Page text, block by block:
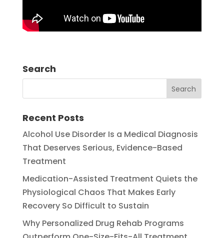
Search
Recent Posts
Alcohol Use Disorder Is a Medical Diagnosis
That Deserves Serious, Evidence-Based
Treatment
Medication-Assisted Treatment Quiets the
Physiological Chaos That Makes Early
Recovery So Difficult to Sustain
Why Personalized Drug Rehab Programs